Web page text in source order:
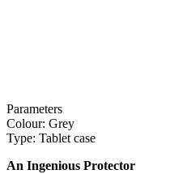
Parameters
Colour: Grey
Type: Tablet case
An Ingenious Protector